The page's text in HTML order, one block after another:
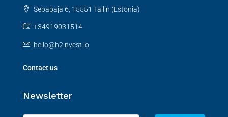
Sepapaja 6, 15551 Tallin (Estonia)
+34919031514
hello@h2invest.io
Contact us
Newsletter